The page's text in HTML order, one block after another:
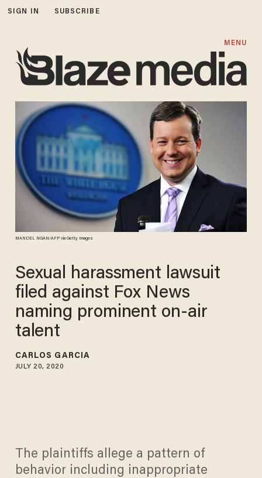
SIGN IN SUBSCRIBE
MENU
MANDEL NGAN/AFP via Getty Images
Sexual harassment lawsuit
filed against Fox News
naming prominent on-air
talent
CARLOS GARCIA
JULY 20, 2020
The plaintiffs allege a pattern of
behavior including inappropriate